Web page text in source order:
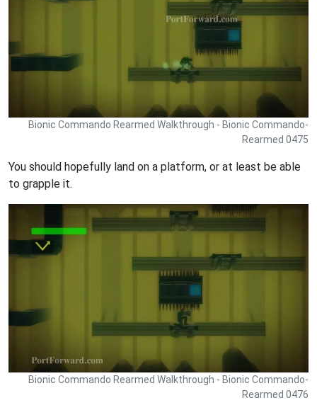
Bionic Commando Rearmed Walkthrough - Bionic Commando-
Rearmed 0475
You should hopefully land on a platform, or at least be able
to grapple it.
Bionic Commando Rearmed Walkthrough - Bionic Commando-
Rearmed 0476